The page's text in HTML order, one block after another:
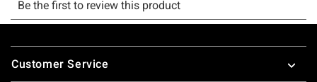
Footer
Customer Service